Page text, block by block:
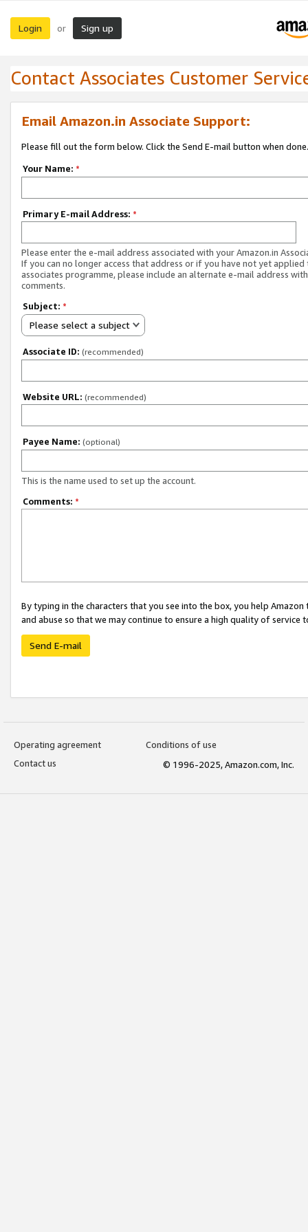
Login or Sign up
Contact Associates Customer
Email Amazon.in Associate Support:
Please fill out the form below. Click the Send E-mail button when done.
Your Name: *
Primary E-mail Address: *
Please enter the e-mail address associated with your Amazon.in
If you can no longer access that address or if you have not yet applied
associates programme, please include an alternate e-mail address
comments.
Subject: *
Please select a subject
Associate ID: (recommended)
Website URL: (recommended)
Payee Name: (optional)
This is the name used to set up the account.
Comments: *
By typing in the characters that you see into the box, you help
and abuse so that we may continue to ensure a high quality of service
Send E-mail
Operating agreement
Conditions of use
Contact us
© 1996-2025, Amazon.com, Inc.